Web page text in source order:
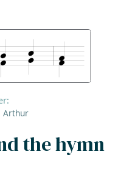
Arthur
the hymn